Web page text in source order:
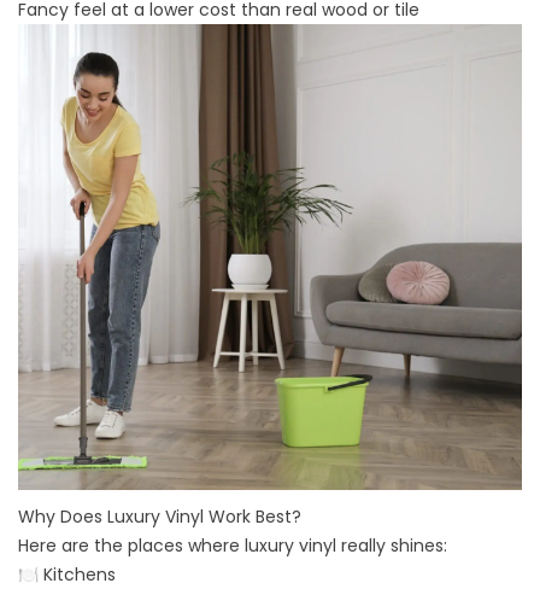
Fancy feel at a lower cost than real wood or tile
Why Does Luxury Vinyl Work Best?
Here are the places where luxury vinyl really shines:
🍽️ Kitchens